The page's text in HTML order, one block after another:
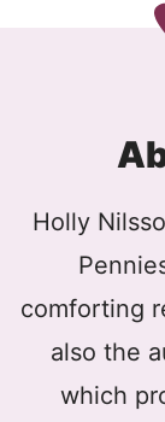
Holly
comforting
also the
which